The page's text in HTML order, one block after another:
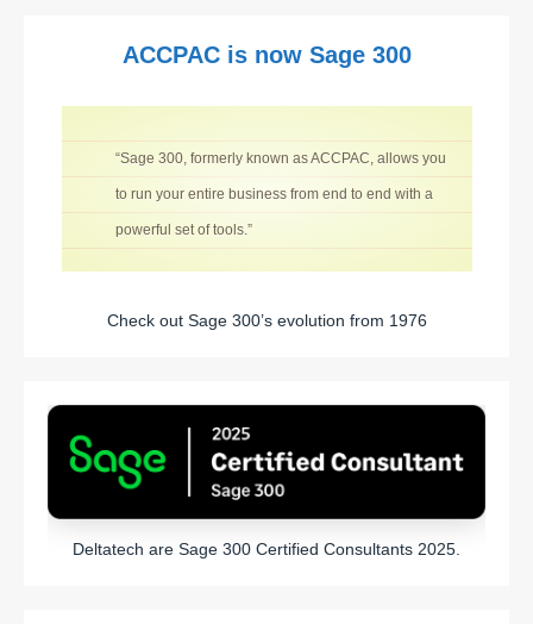
ACCPAC is now Sage 300
“Sage 300, formerly known as ACCPAC, allows you
to run your entire business from end to end with a
powerful set of tools.”
Check out Sage 300’s evolution from 1976
Deltatech are Sage 300 Certified Consultants 2025.